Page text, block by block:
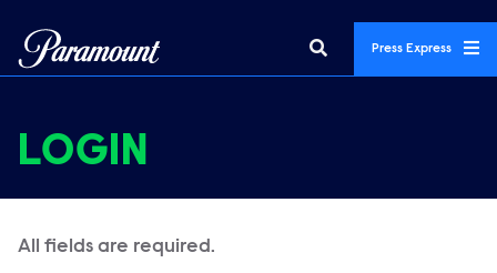
Press Express
LOGIN
All fields are required.